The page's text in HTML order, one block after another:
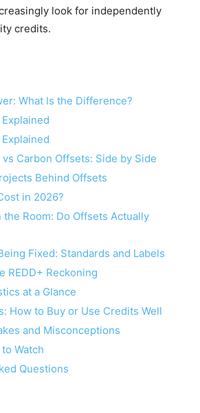
look for independently
credits.
What Is the Difference?
Carbon Offsets: Side by Side
Behind Offsets
in 2026?
the Room: Do Offsets Actually
Fixed: Standards and Labels
REDD+ Reckoning
at a Glance
How to Buy or Use Credits Well
and Misconceptions
Watch
Questions